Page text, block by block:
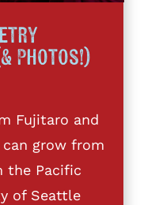
Photos!)
Fujitaro and
grow from
the Pacific
of Seattle